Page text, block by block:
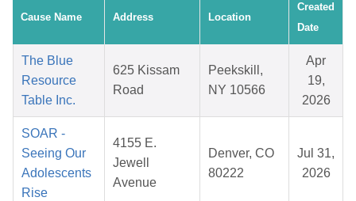
Cause Name Address Location
Created
Date
The Blue
Resource
Table Inc.
625 Kissam
Road
Peekskill,
NY 10566
Apr
19,
2026
SOAR -
Seeing Our
Adolescents
Rise
4155 E.
Jewell
Avenue
Denver, CO
80222
Jul 31,
2026